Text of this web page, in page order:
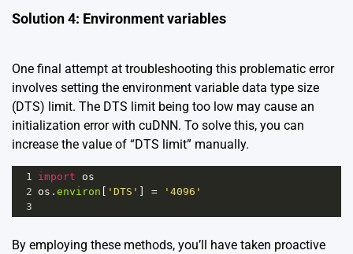
Solution 4: Environment variables
One final attempt at troubleshooting this problematic error
involves setting the environment variable data type size
(DTS) limit. The DTS limit being too low may cause an
initialization error with cuDNN. To solve this, you can
increase the value of “DTS limit” manually.
1 import
os
2 os . environ 'DTS' =
'4096'
3
By employing these methods, you’ll have taken proactive